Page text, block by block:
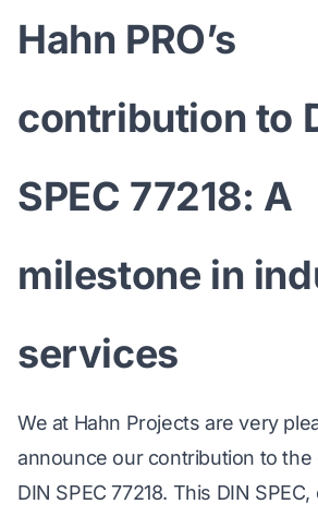
Hahn PRO’s
contribution to
SPEC 77218: A
milestone in
services
We at Hahn Projects are very
announce our contribution to
DIN SPEC 77218. This DIN